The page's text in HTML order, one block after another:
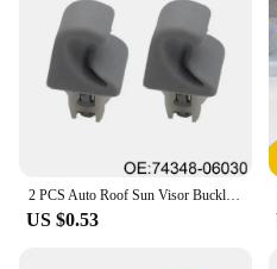
2 PCS Auto Roof Sun Visor Buckle Clip Holder Hook Stand Without Cover For TOYOTA CAMRY COROLLA Beige/Grey 74348-06030 R9N9
US $0.53